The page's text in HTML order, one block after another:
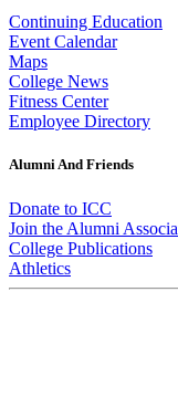
Continuing Education
Event Calendar
Maps
College News
Fitness Center
Employee Directory
Alumni And Friends
Donate to ICC
Join the Alumni
College Publications
Athletics